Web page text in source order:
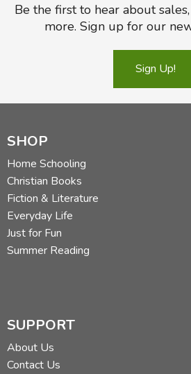
Be the first to hear about
more. Sign up for our
Sign Up!
SHOP
Home Schooling
Christian Books
Fiction & Literature
Everyday Life
Just for Fun
Summer Reading
SUPPORT
About Us
Contact Us